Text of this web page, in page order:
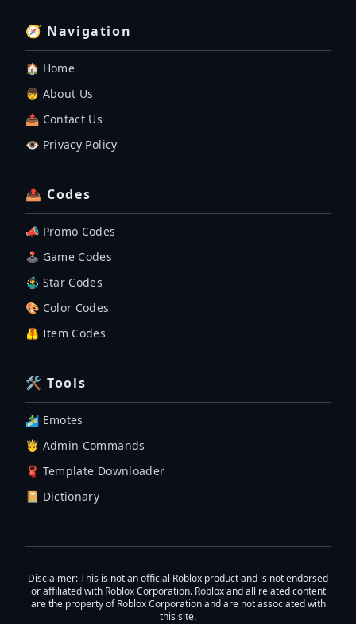
🧭 Navigation
🏠 Home
👦 About Us
📤 Contact Us
👁️ Privacy Policy
📤 Codes
📣 Promo Codes
🕹 Game Codes
🤹‍♂️ Star Codes
🎨 Color Codes
🦺 Item Codes
🛠 Tools
🏄‍♂️ Emotes
🤴 Admin Commands
🧣 Template Downloader
📔 Dictionary
Disclaimer: This is not an official Roblox product and is not endorsed
or affiliated with Roblox Corporation. Roblox and all related content
are the property of Roblox Corporation and are not associated with
this site.